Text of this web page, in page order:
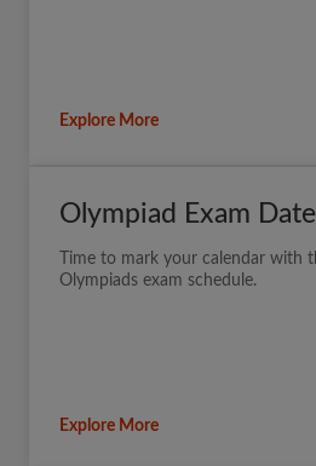
Explore More
Olympiad Exam
Time to mark your calendar with
Olympiads exam schedule.
Explore More